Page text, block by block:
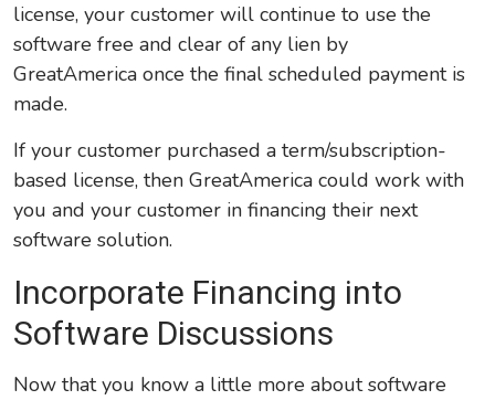
license, your customer will continue to use the
software free and clear of any lien by
GreatAmerica once the final scheduled payment is
made.
If your customer purchased a term/subscription-
based license, then GreatAmerica could work with
you and your customer in financing their next
software solution.
Incorporate Financing into
Software Discussions
Now that you know a little more about software